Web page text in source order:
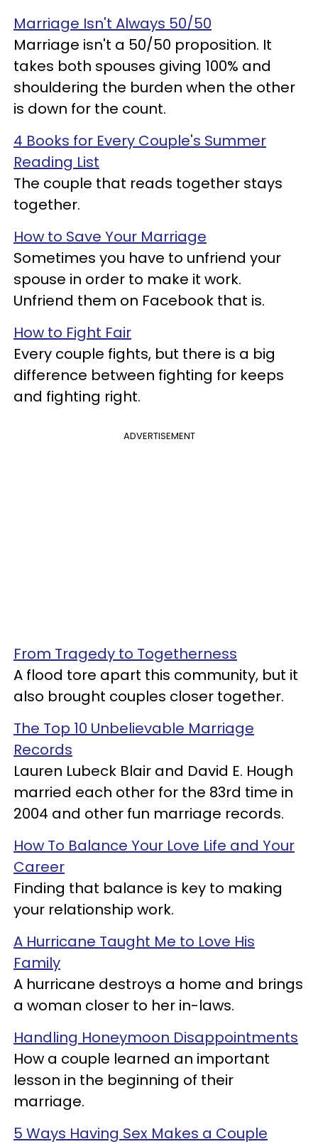
Marriage Isn't Always 50/50
Marriage isn't a 50/50 proposition. It
takes both spouses giving 100% and
shouldering the burden when the other
is down for the count.
4 Books for Every Couple's Summer
Reading List
The couple that reads together stays
together.
How to Save Your Marriage
Sometimes you have to unfriend your
spouse in order to make it work.
Unfriend them on Facebook that is.
How to Fight Fair
Every couple fights, but there is a big
difference between fighting for keeps
and fighting right.
ADVERTISEMENT
From Tragedy to Togetherness
A flood tore apart this community, but it
also brought couples closer together.
The Top 10 Unbelievable Marriage
Records
Lauren Lubeck Blair and David E. Hough
married each other for the 83rd time in
2004 and other fun marriage records.
How To Balance Your Love Life and Your
Career
Finding that balance is key to making
your relationship work.
A Hurricane Taught Me to Love His
Family
A hurricane destroys a home and brings
a woman closer to her in-laws.
Handling Honeymoon Disappointments
How a couple learned an important
lesson in the beginning of their
marriage.
5 Ways Having Sex Makes a Couple